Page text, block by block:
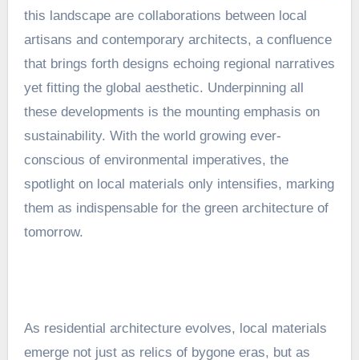
this landscape are collaborations between local
artisans and contemporary architects, a confluence
that brings forth designs echoing regional narratives
yet fitting the global aesthetic. Underpinning all
these developments is the mounting emphasis on
sustainability. With the world growing ever-
conscious of environmental imperatives, the
spotlight on local materials only intensifies, marking
them as indispensable for the green architecture of
tomorrow.
As residential architecture evolves, local materials
emerge not just as relics of bygone eras, but as